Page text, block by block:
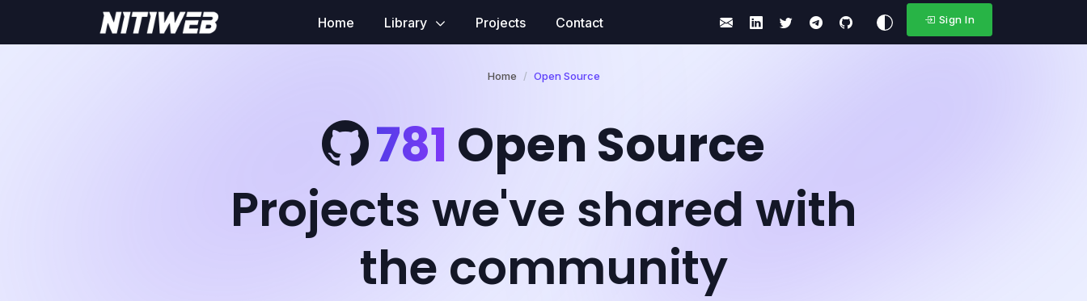
Home Library Projects Contact Sign In
Home Open Source
781 Open Source
Projects we've shared with
the community